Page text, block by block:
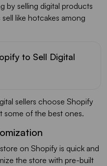
by selling digital products
like hotcakes among
to Sell Digital
sellers choose Shopify
some of the best ones.
on Shopify is quick and
the store with pre-built